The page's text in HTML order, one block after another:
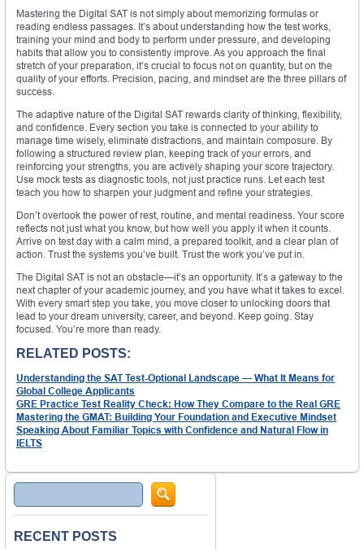
Mastering the Digital SAT is not simply about memorizing formulas or
reading endless passages. It’s about understanding how the test works,
training your mind and body to perform under pressure, and developing
habits that allow you to consistently improve. As you approach the final
stretch of your preparation, it’s crucial to focus not on quantity, but on the
quality of your efforts. Precision, pacing, and mindset are the three pillars of
success.
The adaptive nature of the Digital SAT rewards clarity of thinking, flexibility,
and confidence. Every section you take is connected to your ability to
manage time wisely, eliminate distractions, and maintain composure. By
following a structured review plan, keeping track of your errors, and
reinforcing your strengths, you are actively shaping your score trajectory.
Use mock tests as diagnostic tools, not just practice runs. Let each test
teach you how to sharpen your judgment and refine your strategies.
Don’t overlook the power of rest, routine, and mental readiness. Your score
reflects not just what you know, but how well you apply it when it counts.
Arrive on test day with a calm mind, a prepared toolkit, and a clear plan of
action. Trust the systems you’ve built. Trust the work you’ve put in.
The Digital SAT is not an obstacle—it’s an opportunity. It’s a gateway to the
next chapter of your academic journey, and you have what it takes to excel.
With every smart step you take, you move closer to unlocking doors that
lead to your dream university, career, and beyond. Keep going. Stay
focused. You’re more than ready.
RELATED POSTS:
Understanding the SAT Test-Optional Landscape — What It Means for
Global College Applicants
GRE Practice Test Reality Check: How They Compare to the Real GRE
Mastering the GMAT: Building Your Foundation and Executive Mindset
Speaking About Familiar Topics with Confidence and Natural Flow in
IELTS
Search
RECENT POSTS